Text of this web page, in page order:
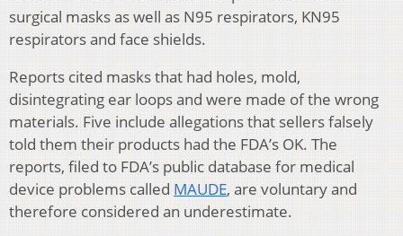
surgical masks as well as N95 respirators, KN95
respirators and face shields.
Reports cited masks that had holes, mold,
disintegrating ear loops and were made of the wrong
materials. Five include allegations that sellers falsely
told them their products had the FDA’s OK. The
reports, filed to FDA’s public database for medical
device problems called MAUDE, are voluntary and
therefore considered an underestimate.